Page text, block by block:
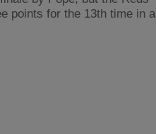
points for the 13th time in a